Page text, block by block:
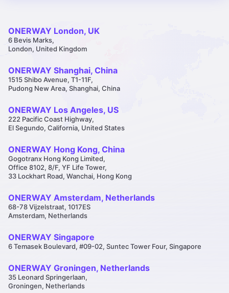
ONERWAY London, UK
6 Bevis Marks,
London, United Kingdom
ONERWAY Shanghai, China
1515 Shibo Avenue, T1-11F,
Pudong New Area, Shanghai, China
ONERWAY Los Angeles, US
222 Pacific Coast Highway,
El Segundo, California, United States
ONERWAY Hong Kong, China
Gogotranx Hong Kong Limited,
Office 8102, 8/F, YF Life Tower,
33 Lockhart Road, Wanchai, Hong Kong
ONERWAY Amsterdam, Netherlands
68-78 Vijzelstraat, 1017ES
Amsterdam, Netherlands
ONERWAY Singapore
6 Temasek Boulevard, #09-02, Suntec Tower Four, Singapore
ONERWAY Groningen, Netherlands
35 Leonard Springerlaan,
Groningen, Netherlands